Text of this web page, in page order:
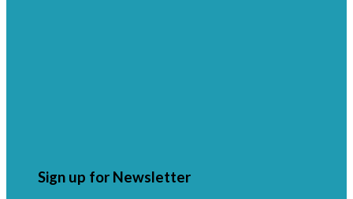
Sign up for Newsletter